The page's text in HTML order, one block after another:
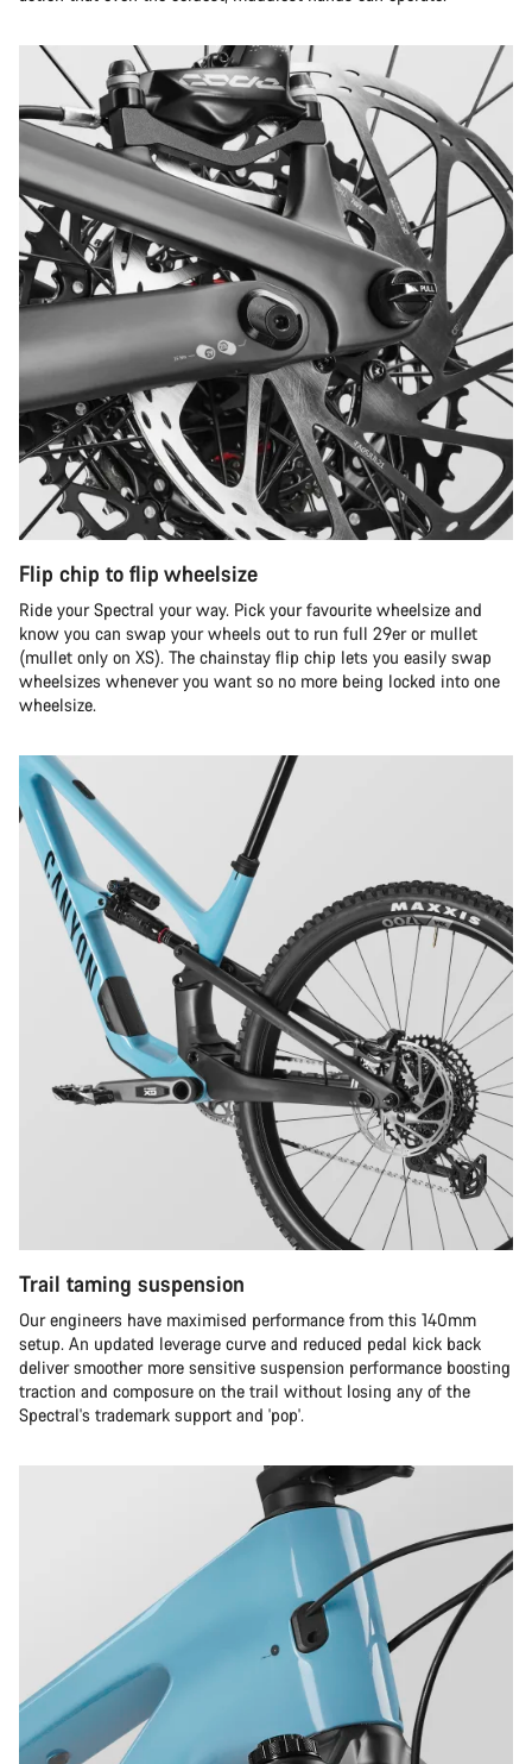
Flip chip to flip wheelsize
Ride your Spectral your way. Pick your favourite wheelsize and
know you can swap your wheels out to run full 29er or mullet
(mullet only on XS). The chainstay flip chip lets you easily swap
wheelsizes whenever you want so no more being locked into one
wheelsize.
Trail taming suspension
Our engineers have maximised performance from this 140mm
setup. An updated leverage curve and reduced pedal kick back
deliver smoother more sensitive suspension performance boosting
traction and composure on the trail without losing any of the
Spectral's trademark support and 'pop'.